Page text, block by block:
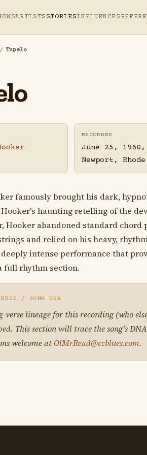
ARTISTS STORIESINFLUENCES
/ Tupelo
RECORDED
June 25, 1960,
Newport,
famously brought his dark,
haunting retelling of the
Hooker abandoned standard
and relied on his heavy,
intense performance that
full rhythm section.
/ SONG DNA
verse lineage for this recording (who
This section will trace the song's
welcome at OlMrRead@ccblues.com.